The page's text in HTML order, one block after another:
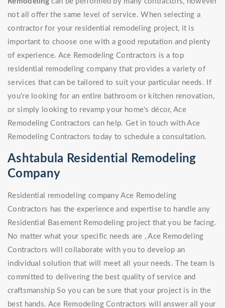
not all offer the same level of service. When selecting a
contractor for your residential remodeling project, it is
important to choose one with a good reputation and plenty
of experience. Ace Remodeling Contractors is a top
residential remodeling company that provides a variety of
services that can be tailored to suit your particular needs. If
you're looking for an entire bathroom or kitchen renovation,
or simply looking to revamp your home's décor, Ace
Remodeling Contractors can help. Get in touch with Ace
Remodeling Contractors today to schedule a consultation.
Ashtabula Residential Remodeling
Company
Residential remodeling company Ace Remodeling
Contractors has the experience and expertise to handle any
Residential Basement Remodeling project that you be facing.
No matter what your specific needs are , Ace Remodeling
Contractors will collaborate with you to develop an
individual solution that will meet all your needs. The team is
committed to delivering the best quality of service and
craftsmanship So you can be sure that your project is in the
best hands. Ace Remodeling Contractors will answer all your